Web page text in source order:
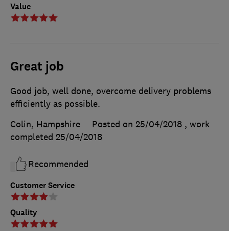
Value
Great job
Customer Service
Quality
Good job, well done, overcome delivery problems
efficiently as possible.
Colin, Hampshire
Posted on 25/04/2018 , work
completed 25/04/2018
Recommended